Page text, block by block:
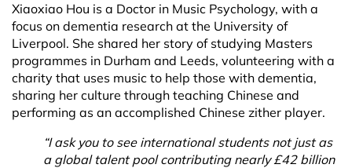
Xiaoxiao Hou is a Doctor in Music Psychology, with a
focus on dementia research at the University of
Liverpool. She shared her story of studying Masters
programmes in Durham and Leeds, volunteering with a
charity that uses music to help those with dementia,
sharing her culture through teaching Chinese and
performing as an accomplished Chinese zither player.
“I ask you to see international students not just as
a global talent pool contributing nearly £42 billion